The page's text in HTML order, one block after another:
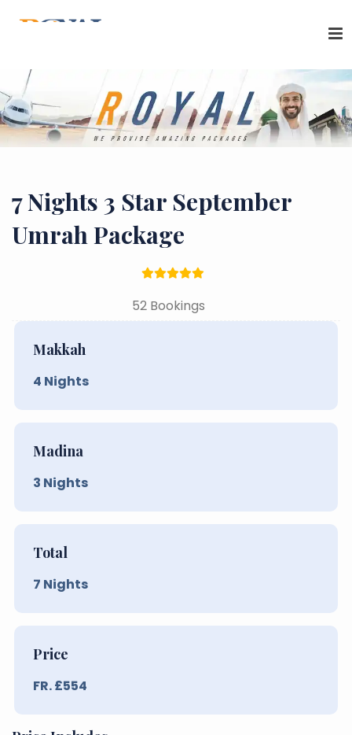
7 Nights 3 Star September
Umrah Package
52 Bookings
Makkah
4 Nights
Madina
3 Nights
Total
7 Nights
Price
FR. £554